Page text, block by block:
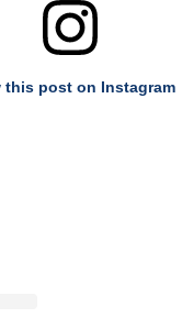
this post on Instagram